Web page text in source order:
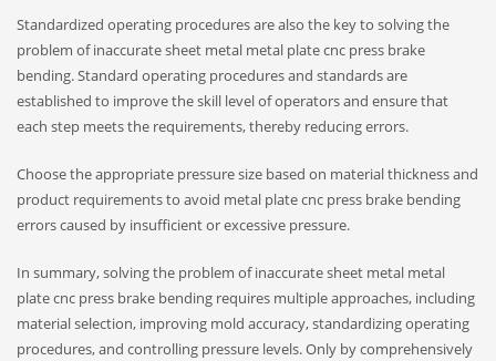
Standardized operating procedures are also the key to solving the
problem of inaccurate sheet metal metal plate cnc press brake
bending. Standard operating procedures and standards are
established to improve the skill level of operators and ensure that
each step meets the requirements, thereby reducing errors.
Choose the appropriate pressure size based on material thickness and
product requirements to avoid metal plate cnc press brake bending
errors caused by insufficient or excessive pressure.
In summary, solving the problem of inaccurate sheet metal metal
plate cnc press brake bending requires multiple approaches, including
material selection, improving mold accuracy, standardizing operating
procedures, and controlling pressure levels. Only by comprehensively